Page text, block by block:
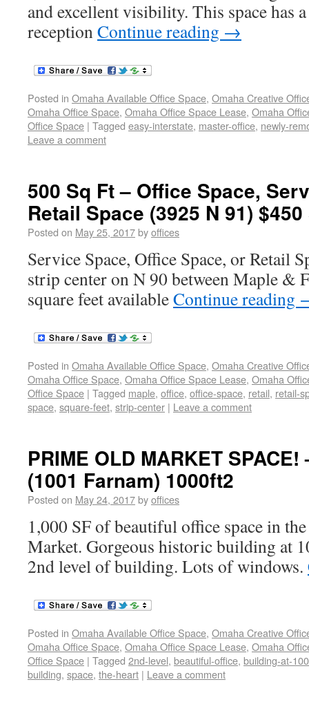
and excellent visibility. This space has
receptionContinue reading →
Posted in Omaha Available Office Space, Omaha Creative
Omaha Office Space, Omaha Office Space Lease, Omaha
Office Space | Tagged easy-interstate, master-office, newly-
Leave a comment
500 Sq Ft – Office Space,
Retail Space (3925 N 91)
Posted on May 25, 2017byoffices
Service Space, Office Space, or Retail
strip center on N 90 between Maple &
square feet availableContinue reading
Posted in Omaha Available Office Space, Omaha Creative
Omaha Office Space, Omaha Office Space Lease, Omaha
Office Space | Tagged maple, office, office-space, retail, retail-
space, square-feet, strip-center | Leave a comment
PRIME OLD MARKET
(1001 Farnam) 1000ft2
Posted on May 24, 2017byoffices
1,000 SF of beautiful office space in
Market. Gorgeous historic building at
2nd level of building. Lots of windows.
Posted in Omaha Available Office Space, Omaha Creative
Omaha Office Space, Omaha Office Space Lease, Omaha
Office Space | Tagged 2nd-level, beautiful-office, building-at-
building, space, the-heart | Leave a comment